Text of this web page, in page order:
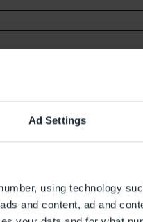
Ad Settings
using technology
and content, ad and